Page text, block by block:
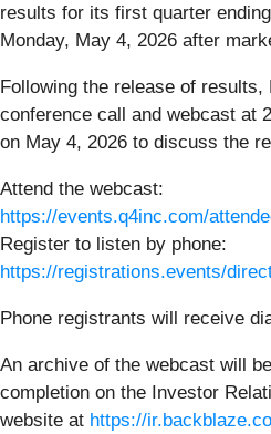
results for its first quarter
Monday, May 4, 2026 after
Following the release of
conference call and webcast at
on May 4, 2026 to discuss the
Attend the webcast:
https://events.q4inc.com/
Register to listen by phone:
https://registrations.events/
Phone registrants will receive
An archive of the webcast will
completion on the Investor
website at https://